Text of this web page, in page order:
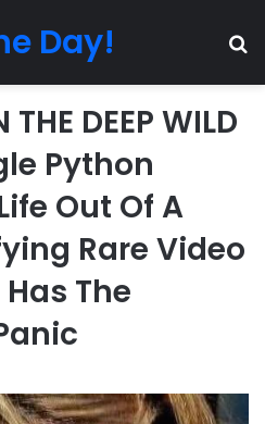
Day!
THE DEEP WILD
Python
Out Of A
Rare Video
The